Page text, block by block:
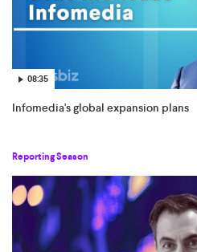
08:35
Infomedia's global expansion plans
Reporting Season